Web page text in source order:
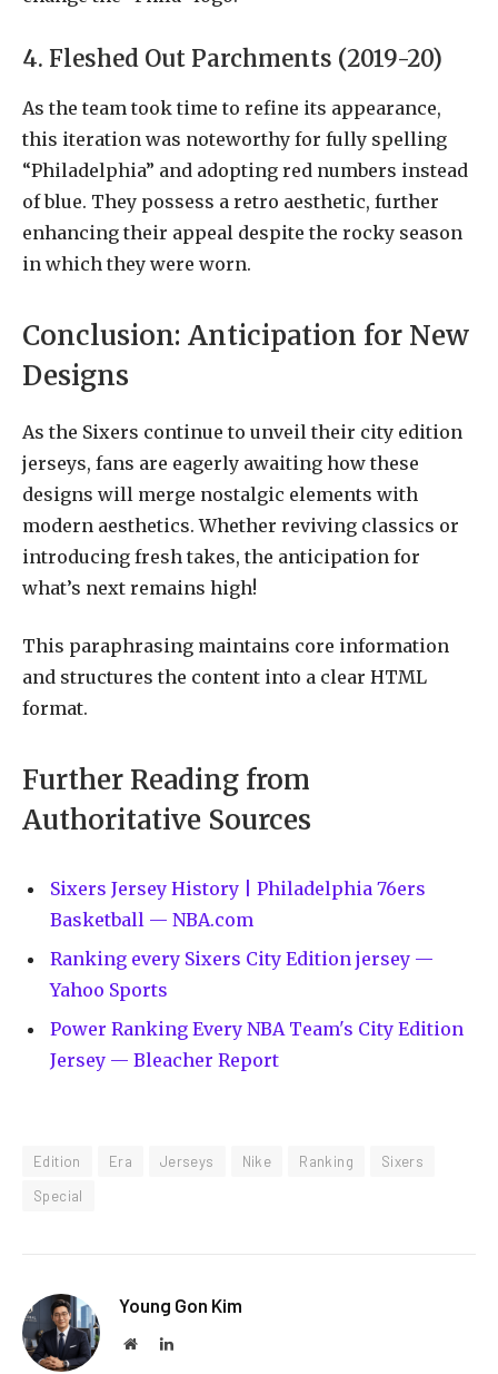
4. Fleshed Out Parchments (2019-20)
As the team took time to refine its appearance,
this iteration was noteworthy for fully spelling
“Philadelphia” and adopting red numbers instead
of blue. They possess a retro aesthetic, further
enhancing their appeal despite the rocky season
in which they were worn.
Conclusion: Anticipation for New
Designs
As the Sixers continue to unveil their city edition
jerseys, fans are eagerly awaiting how these
designs will merge nostalgic elements with
modern aesthetics. Whether reviving classics or
introducing fresh takes, the anticipation for
what’s next remains high!
This paraphrasing maintains core information
and structures the content into a clear HTML
format.
Further Reading from
Authoritative Sources
Sixers Jersey History | Philadelphia 76ers
Basketball — NBA.com
Ranking every Sixers City Edition jersey —
Yahoo Sports
Power Ranking Every NBA Team's City Edition
Jersey — Bleacher Report
Edition Era Jerseys Nike Ranking
Sixers
Special
Young Gon Kim
WebsiteLinkedIn